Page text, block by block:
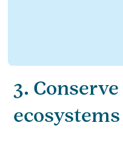
3.
ecosystems